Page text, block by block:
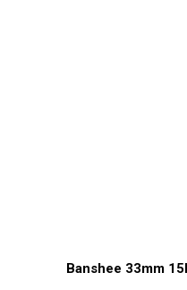
Banshee 33mm